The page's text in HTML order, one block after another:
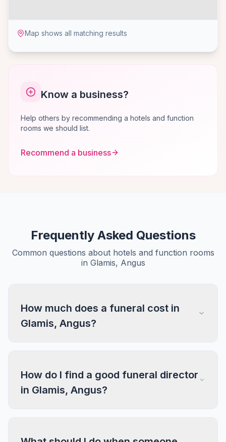
Map shows all matching results
Know a business?
Help others by recommending a hotels and function
rooms we should list.
Recommend a business
Frequently Asked Questions
Common questions about hotels and function rooms
in Glamis, Angus
How much does a funeral cost in
Glamis, Angus?
How do I find a good funeral director
in Glamis, Angus?